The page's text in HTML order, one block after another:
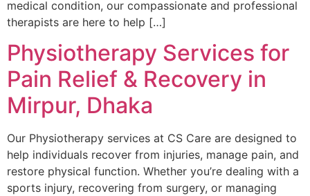
medical condition, our compassionate and professional
therapists are here to help […]
Physiotherapy Services for
Pain Relief & Recovery in
Mirpur, Dhaka
Our Physiotherapy services at CS Care are designed to
help individuals recover from injuries, manage pain, and
restore physical function. Whether you’re dealing with a
sports injury, recovering from surgery, or managing